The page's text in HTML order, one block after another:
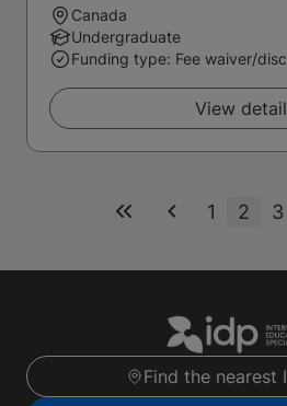
Canada
Undergraduate
Funding type: Fee waiver/
View
1 2 3
Find the nearest